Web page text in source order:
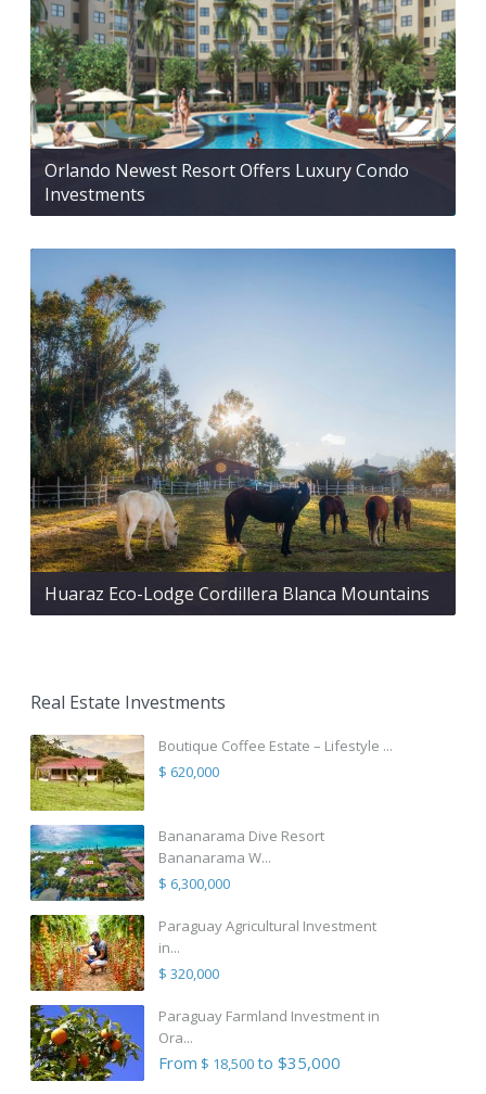
Orlando Newest Resort Offers Luxury Condo
Investments
Huaraz Eco-Lodge Cordillera Blanca Mountains
Real Estate Investments
Boutique Coffee Estate – Lifestyle ...
$ 620,000
Bananarama Dive Resort
Bananarama W...
$ 6,300,000
Paraguay Agricultural Investment
in...
$ 320,000
Paraguay Farmland Investment in
Ora...
From $ 18,500to $35,000